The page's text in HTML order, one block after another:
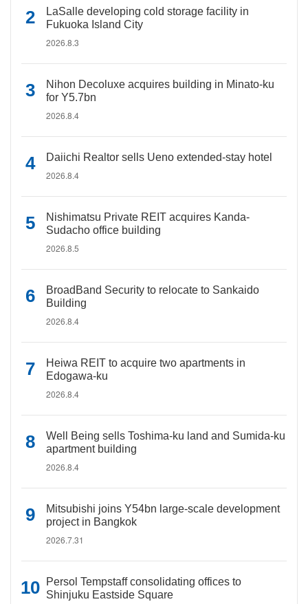
LaSalle developing cold storage facility in
Fukuoka Island City
2026.8.3
Nihon Decoluxe acquires building in Minato-ku
for Y5.7bn
2026.8.4
Daiichi Realtor sells Ueno extended-stay hotel
2026.8.4
Nishimatsu Private REIT acquires Kanda-
Sudacho office building
2026.8.5
BroadBand Security to relocate to Sankaido
Building
2026.8.4
Heiwa REIT to acquire two apartments in
Edogawa-ku
2026.8.4
Well Being sells Toshima-ku land and Sumida-ku
apartment building
2026.8.4
Mitsubishi joins Y54bn large-scale development
project in Bangkok
2026.7.31
Persol Tempstaff consolidating offices to
Shinjuku Eastside Square